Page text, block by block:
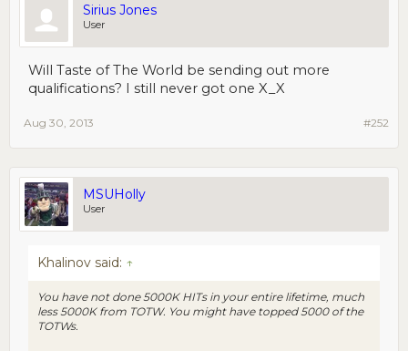
Sirius Jones
User
Will Taste of The World be sending out more
qualifications? I still never got one X_X
#252
Aug 30, 2013
MSUHolly
User
Khalinov said: ↑
You have not done 5000K HITs in your entire lifetime, much
less 5000K from TOTW. You mighthave topped 5000 of the
TOTWs.